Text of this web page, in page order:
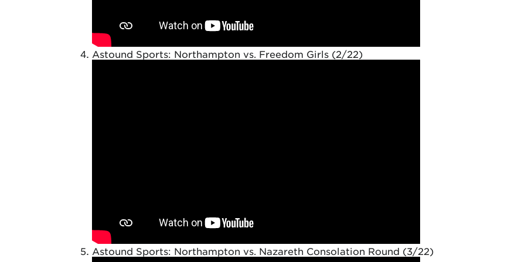
Astound Sports: Northampton vs. Freedom Girls (2/22)
Astound Sports: Northampton vs. Nazareth Consolation Round (3/22)